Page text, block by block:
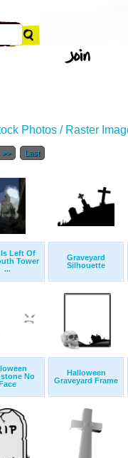
Photos / Raster
>> Last
Left Of
Tower
...
Graveyard
Silhouette
No
Halloween
Graveyard Frame